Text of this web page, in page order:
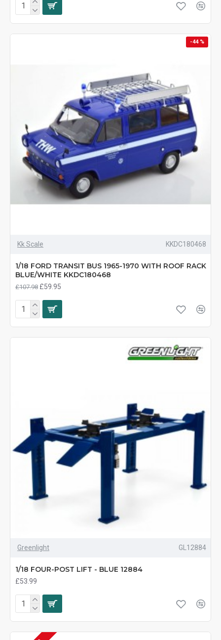
-44 %
Kk Scale KKDC180468
1/18 FORD TRANSIT BUS 1965-1970 WITH ROOF RACK
BLUE/WHITE KKDC180468
£107.98 £59.95
Greenlight GL12884
1/18 FOUR-POST LIFT - BLUE 12884
£53.99